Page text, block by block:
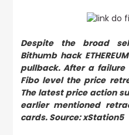
Despite the broad
Bithumb hack
pullback. After a failure
Fibo level the price
The latest price action
earlier mentioned
cards. Source: xStation5